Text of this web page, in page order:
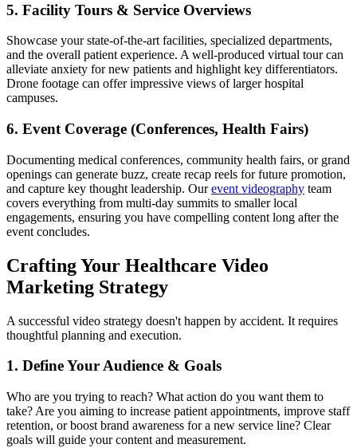
5. Facility Tours & Service Overviews
Showcase your state-of-the-art facilities, specialized departments,
and the overall patient experience. A well-produced virtual tour can
alleviate anxiety for new patients and highlight key differentiators.
Drone footage can offer impressive views of larger hospital
campuses.
6. Event Coverage (Conferences, Health Fairs)
Documenting medical conferences, community health fairs, or grand
openings can generate buzz, create recap reels for future promotion,
and capture key thought leadership. Ourevent videography team
covers everything from multi-day summits to smaller local
engagements, ensuring you have compelling content long after the
event concludes.
Crafting Your Healthcare Video
Marketing Strategy
A successful video strategy doesn't happen by accident. It requires
thoughtful planning and execution.
1. Define Your Audience & Goals
Who are you trying to reach? What action do you want them to
take? Are you aiming to increase patient appointments, improve staff
retention, or boost brand awareness for a new service line? Clear
goals will guide your content and measurement.